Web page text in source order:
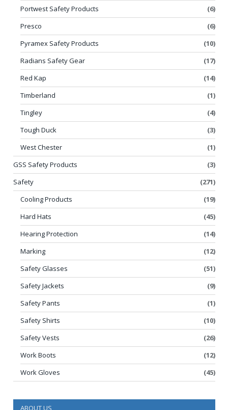
Portwest Safety Products
(6)
Presco
(6)
Pyramex Safety Products
(10)
Radians Safety Gear
(17)
Red Kap
(14)
Timberland
(1)
Tingley
(4)
Tough Duck
(3)
West Chester
(1)
GSS Safety Products
(3)
Safety
(271)
Cooling Products
(19)
Hard Hats
(45)
Hearing Protection
(14)
Marking
(12)
Safety Glasses
(51)
Safety Jackets
(9)
Safety Pants
(1)
Safety Shirts
(10)
Safety Vests
(26)
Work Boots
(12)
Work Gloves
(45)
ABOUT US